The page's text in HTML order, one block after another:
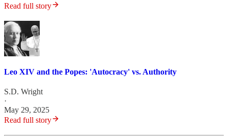
Read full story
Leo XIV and the Popes: 'Autocracy' vs. Authority
S.D. Wright
·
May 29, 2025
Read full story